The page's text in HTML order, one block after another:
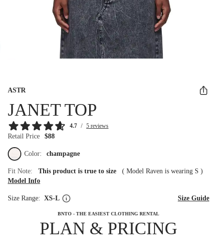
ASTR
JANET TOP
4.7 / 5 reviews
Retail Price $88
Color: champagne
Fit Note: This product is true to size ( Model Raven is wearing S )
Model Info
Size Range: XS-L Size Guide
BNTO - THE EASIEST CLOTHING RENTAL
PLAN & PRICING